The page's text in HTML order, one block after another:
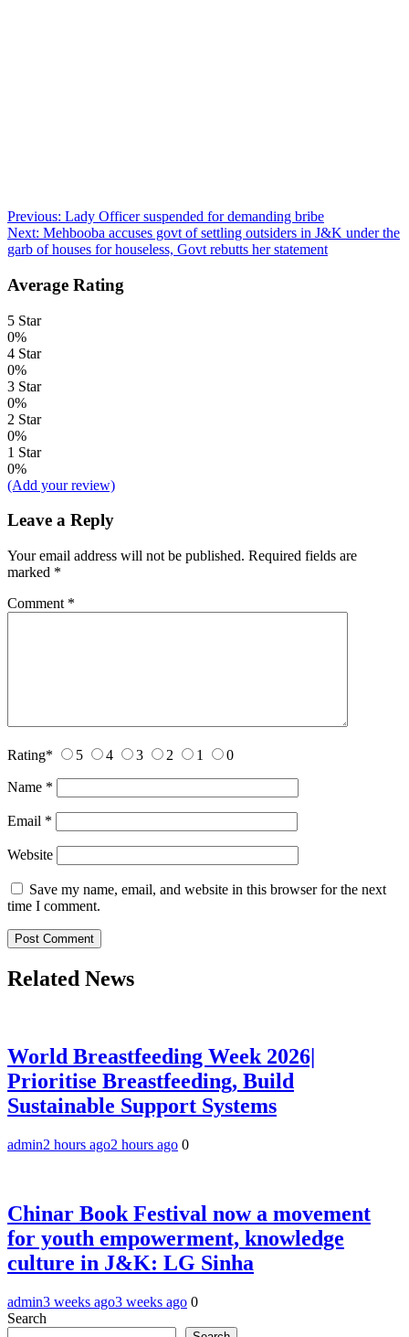
Post
navigation
Previous: Lady Officer suspended for demanding bribe
Next: Mehbooba accuses govt of settling outsiders in J&K under the
garb of houses for houseless, Govt rebutts her statement
Average Rating
5 Star
0%
4 Star
0%
3 Star
0%
2 Star
0%
1 Star
0%
(Add your review)
Leave a Reply
Your email address will not be published. Required fields are
marked *
Comment *
Rating* 5 4 3 2 1 0
Name *
Email *
Website
Save my name, email, and website in this browser for the next
time I comment.
Related News
World Breastfeeding Week 2026|
Prioritise Breastfeeding, Build
Sustainable Support Systems
admin2 hours ago2 hours ago 0
Chinar Book Festival now a movement
for youth empowerment, knowledge
culture in J&K: LG Sinha
admin3 weeks ago3 weeks ago 0
Search